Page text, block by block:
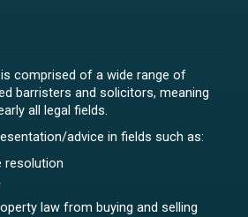
comprised of a wide range of
barristers and solicitors, meaning
all legal fields.
advice in fields such as:
resolution
law from buying and selling